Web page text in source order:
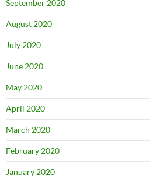
September 2020
August 2020
July 2020
June 2020
May 2020
April 2020
March 2020
February 2020
January 2020